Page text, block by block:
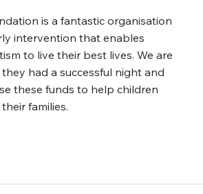
is a fantastic organisation
intervention that enables
to live their best lives. We are
had a successful night and
these funds to help children
families.